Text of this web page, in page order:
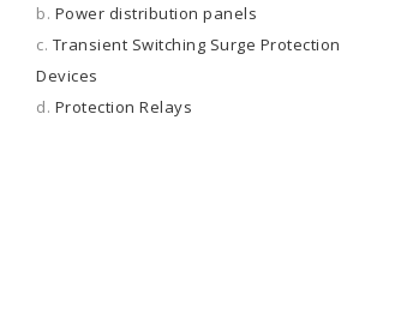
b. Power distribution panels
c. Transient Switching Surge Protection
Devices
d. Protection Relays